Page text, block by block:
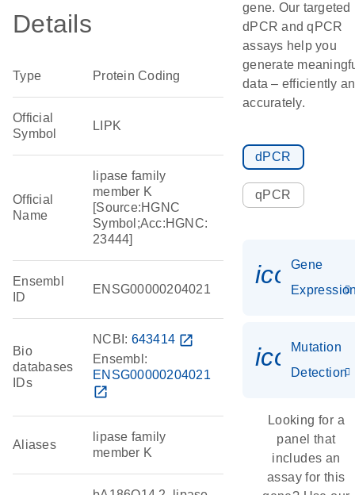
Details
Type Protein Coding
Official
Symbol
LIPK
Official
Name
lipase family
member K
[Source:HGNC
Symbol;Acc:HGNC:
23444]
Ensembl
ID
ENSG00000204021
Bio
databases
IDs
NCBI: 643414 open_in_new
Ensembl:
ENSG00000204021
open_in_new
Aliases
lipase family
member K
gene. Our targeted
dPCR and qPCR
assays help you
generate
data – efficiently
accurately.
dPCR
qPCR
Gene
Mutation
Detection
Looking for a
panel that
includes an
assay for this